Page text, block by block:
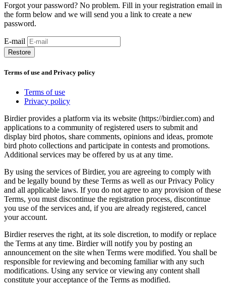
Forgot your password? No problem. Fill in your registration email in
the form below and we will send you a link to create a new
password.
E-mail
Restore
Terms of use and Privacy policy
Terms of use
Privacy policy
Birdier provides a platform via its website (https://birdier.com) and
applications to a community of registered users to submit and
display bird photos, share comments, opinions and ideas, promote
bird photo collections and participate in contests and promotions.
Additional services may be offered by us at any time.
By using the services of Birdier, you are agreeing to comply with
and be legally bound by these Terms as well as our Privacy Policy
and all applicable laws. If you do not agree to any provision of these
Terms, you must discontinue the registration process, discontinue
you use of the services and, if you are already registered, cancel
your account.
Birdier reserves the right, at its sole discretion, to modify or replace
the Terms at any time. Birdier will notify you by posting an
announcement on the site when Terms were modified. You shall be
responsible for reviewing and becoming familiar with any such
modifications. Using any service or viewing any content shall
constitute your acceptance of the Terms as modified.